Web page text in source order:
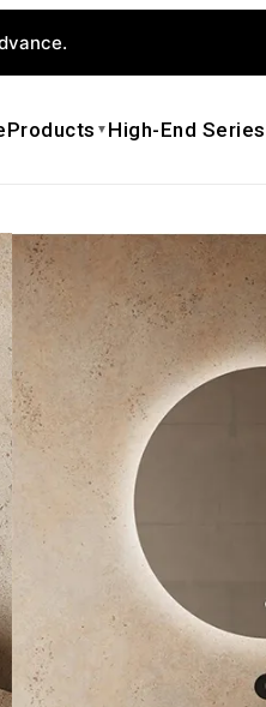
Products ▼ High-End Series
MonBlari FOREST
Countertop Vessel
$1,500.00$
Get a quick quote
Date Sheet